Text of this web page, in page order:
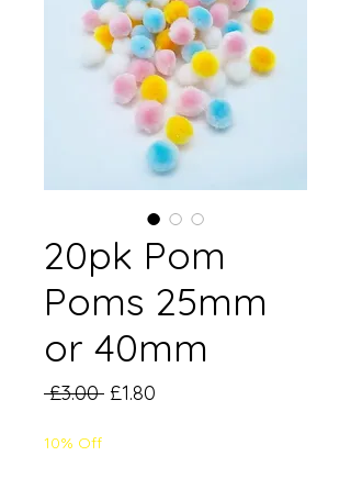
20pk Pom
Poms 25mm
or 40mm
£3.00 Regular
£1.80
10% Off